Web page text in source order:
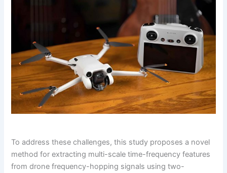
To address these challenges, this study proposes a novel
method for extracting multi-scale time-frequency features
from drone frequency-hopping signals using two-